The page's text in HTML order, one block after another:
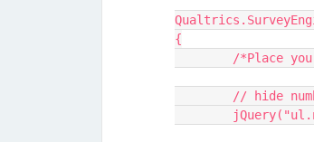
{
/*Place
// hide